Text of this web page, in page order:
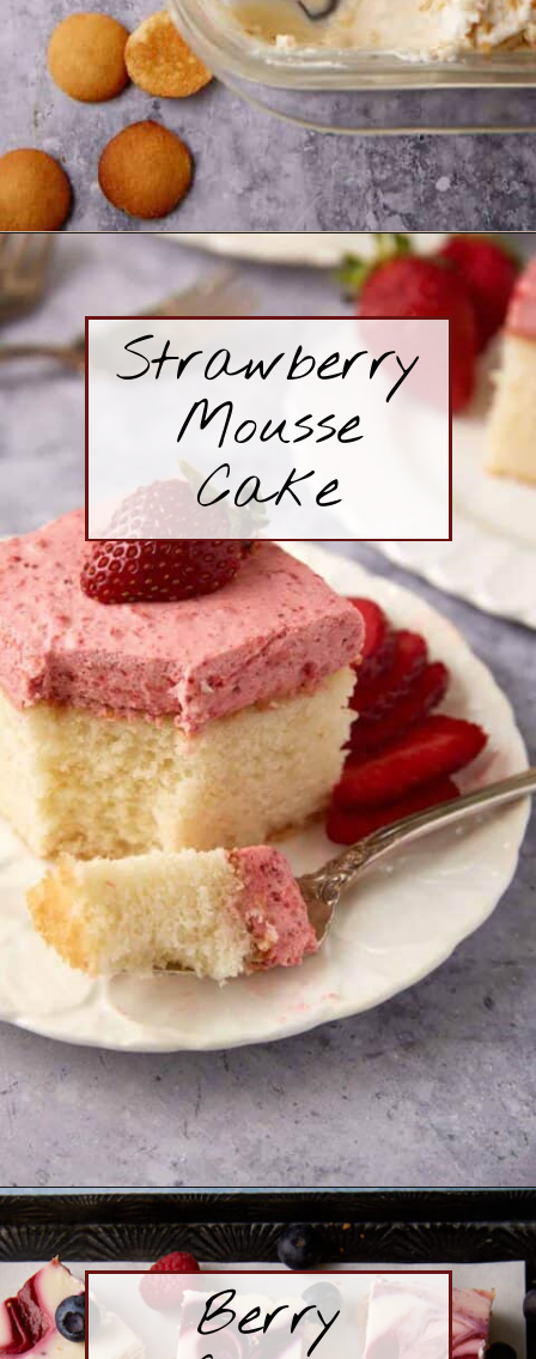
Strawberry
Mousse
Cake
Opening https://www.butterandbaggage.com/strawberry-mousse-cake/
Berry